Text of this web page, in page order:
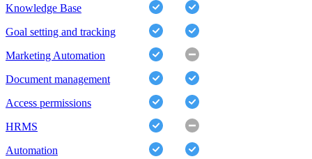
Knowledge Base
Goal setting and tracking
Marketing Automation
Document management
Access permissions
HRMS
Automation